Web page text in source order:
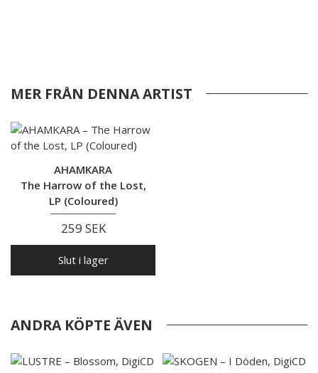
MER FRÅN DENNA ARTIST
AHAMKARA
The Harrow of the Lost,
LP (Coloured)
259 SEK
Slut i lager
ANDRA KÖPTE ÄVEN